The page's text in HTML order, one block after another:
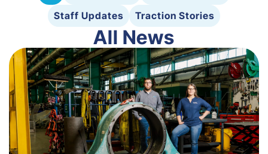
Staff Updates
Traction Stories
All News